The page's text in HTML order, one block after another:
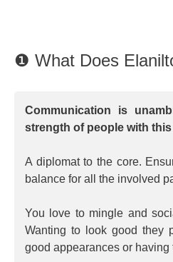
❶ What Does
Communication is
strength of people with this
A diplomat to the core.
balance for all the involved
You love to mingle and
Wanting to look good they
good appearances or having